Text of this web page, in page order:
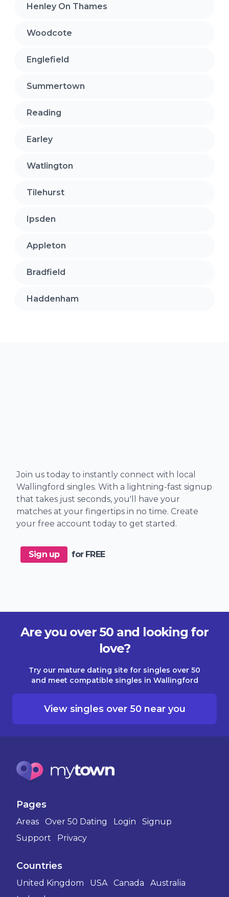
Henley On Thames
Woodcote
Englefield
Summertown
Reading
Earley
Watlington
Tilehurst
Ipsden
Appleton
Bradfield
Haddenham
Join us today to instantly connect with local
Wallingford singles. With a lightning-fast signup
that takes just seconds, you'll have your
matches at your fingertips in no time. Create
your free account today to get started.
Sign up for FREE
Are you over 50 and looking for
love?
Try our mature dating site for singles over 50
and meet compatible singles in Wallingford
View singles over 50 near you
Pages
Areas Over 50 Dating Login
Signup
Support
Privacy
Countries
United Kingdom USA Canada
Australia